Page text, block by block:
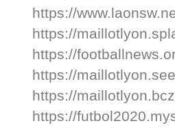
https://
https://
https://
https://
https://
https://